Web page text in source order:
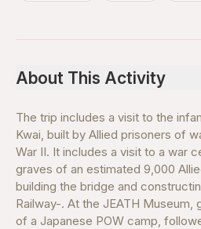
About This Activity
The trip includes a visit to the
Kwai, built by Allied prisoners of
War II. It includes a visit to a war
graves of an estimated 9,000
building the bridge and
Railway-. At the JEATH Museum,
of a Japanese POW camp,